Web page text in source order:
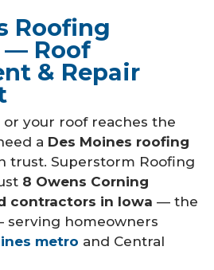
Blog
Call Now
Contact
Roofing
— Roof
& Repair
your roof reaches the
a Des Moines roofing
trust. Superstorm Roofing
8 Owens Corning
contractors in Iowa — the
serving homeowners
metro and Central